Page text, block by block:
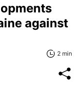
against
2 min